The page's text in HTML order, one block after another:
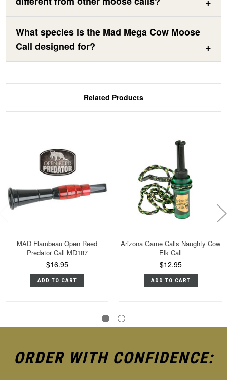
What species is the Mad Mega Cow Moose
Call designed for?
Related Products
MAD Flambeau Open Reed
Predator Call MD187
$16.95
ADD TO CART
Arizona Game Calls Naughty Cow
Elk Call
$12.95
ADD TO CART
ORDER WITH CONFIDENCE: